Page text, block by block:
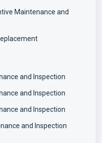
Maintenance and
and Inspection
and Inspection
and Inspection
and Inspection